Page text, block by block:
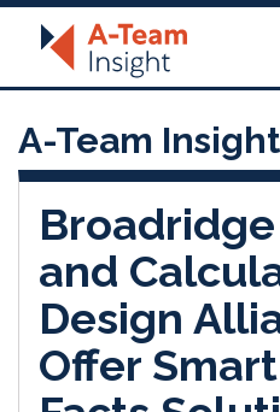
A-Team Insight
and
Design
Offer